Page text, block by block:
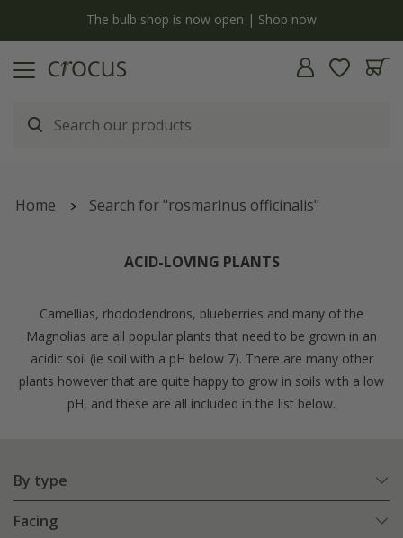
The bulb shop is now open | Shop now
Home Search for "rosmarinus officinalis"
ACID-LOVING PLANTS
Camellias, rhododendrons, blueberries and many of the
Magnolias are all popular plants that need to be grown in an
acidic soil (ie soil with a pH below 7). There are many other
plants however that are quite happy to grow in soils with a low
pH, and these are all included in the list below.
By type
Facing